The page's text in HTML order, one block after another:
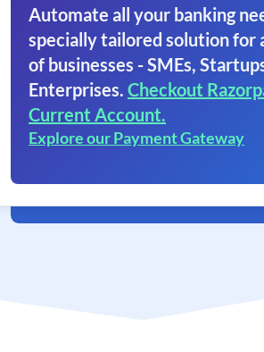
Automate all your banking
specially tailored solution for
of businesses - SMEs,
Enterprises. Checkout
Current Account.
Explore our Payment Gateway